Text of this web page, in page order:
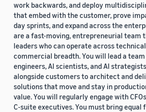
work backwards, and deploy
that embed with the customer, prove
day sprints, and expand across the
are a fast-moving, entrepreneurial team
leaders who can operate across
commercial breadth. You will lead a team
engineers, AI scientists, and AI
alongside customers to architect and
solutions that move and stay in
value. You will regularly engage with
C-suite executives. You must bring equal